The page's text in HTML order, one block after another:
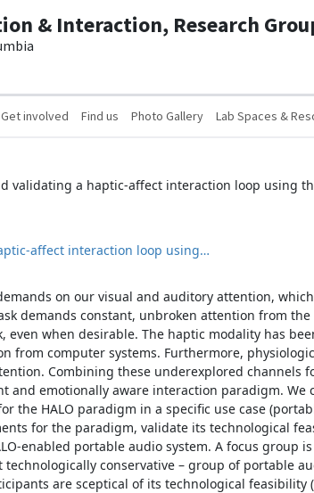
& Interaction, Research
Get involved Find us Photo Gallery Lab Spaces &
validating a haptic-affect interaction loop using
affect interaction loop using…
on our visual and auditory attention,
demands constant, unbroken attention from
even when desirable. The haptic modality has
from computer systems. Furthermore,
Combining these underexplored channels
and emotionally aware interaction paradigm. We
the HALO paradigm in a specific use case
for the paradigm, validate its technological
enabled portable audio system. A focus group
conservative – group of portable
are sceptical of its technological